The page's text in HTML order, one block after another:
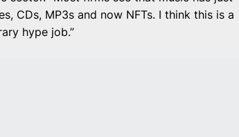
CDs, MP3s and now NFTs. I think this is a
hype job.”